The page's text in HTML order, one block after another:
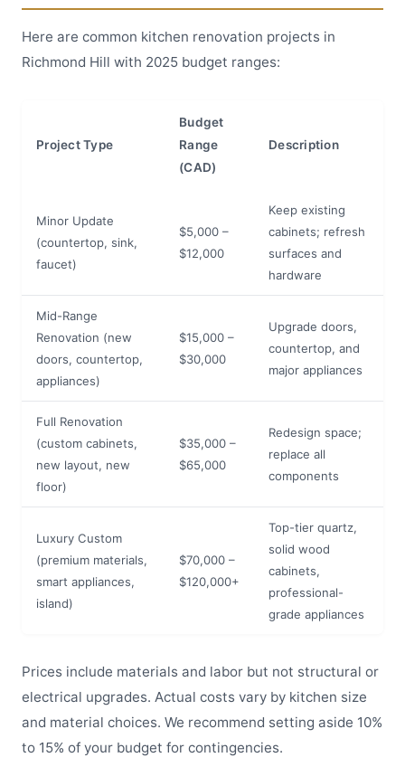
Here are common kitchen renovation projects in
Richmond Hill with 2025 budget ranges:
Project Type
Budget
Range
(CAD)
Description
Minor Update
(countertop, sink,
faucet)
$5,000 –
$12,000
Keep existing
cabinets; refresh
surfaces and
hardware
Mid-Range
Renovation (new
doors, countertop,
appliances)
$15,000 –
$30,000
Upgrade doors,
countertop, and
major appliances
Full Renovation
(custom cabinets,
new layout, new
floor)
$35,000 –
$65,000
Redesign space;
replace all
components
Luxury Custom
(premium materials,
smart appliances,
island)
$70,000 –
$120,000+
Top-tier quartz,
solid wood
cabinets,
professional-
grade appliances
Prices include materials and labor but not structural or
electrical upgrades. Actual costs vary by kitchen size
and material choices. We recommend setting aside 10%
to 15% of your budget for contingencies.